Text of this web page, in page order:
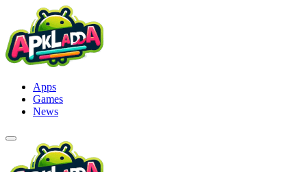
content
Apps
Games
News